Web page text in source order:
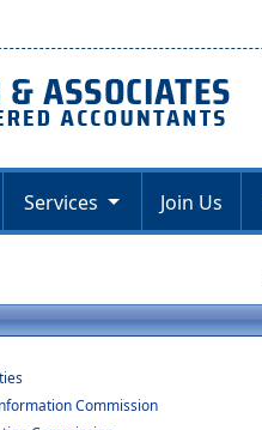
Services Join Us
Commission